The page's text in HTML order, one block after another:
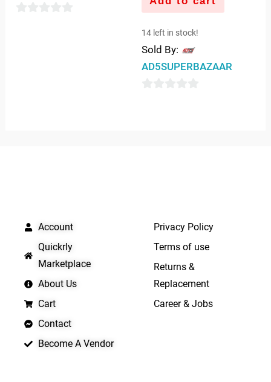
14 left in stock!
Sold By:
AD5SUPERBAZAAR
Account
Quickrly
Marketplace
About Us
Cart
Contact
Become A Vendor
Privacy Policy
Terms of use
Returns &
Replacement
Career & Jobs